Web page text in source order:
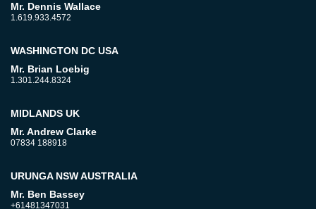
Mr. Dennis Wallace
1.619.933.4572
WASHINGTON DC USA
Mr. Brian Loebig
1.301.244.8324
MIDLANDS UK
Mr. Andrew Clarke
07834 188918
URUNGA NSW AUSTRALIA
Mr. Ben Bassey
+61481347031